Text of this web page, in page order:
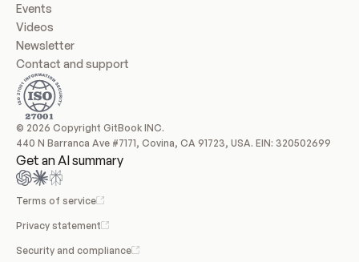
Events
Videos
Newsletter
Contact and support
© 2026 Copyright GitBook INC.
440 N Barranca Ave #7171, Covina, CA 91723, USA. EIN: 320502699
Get an AI summary
Terms of service
Privacy statement
Security and compliance